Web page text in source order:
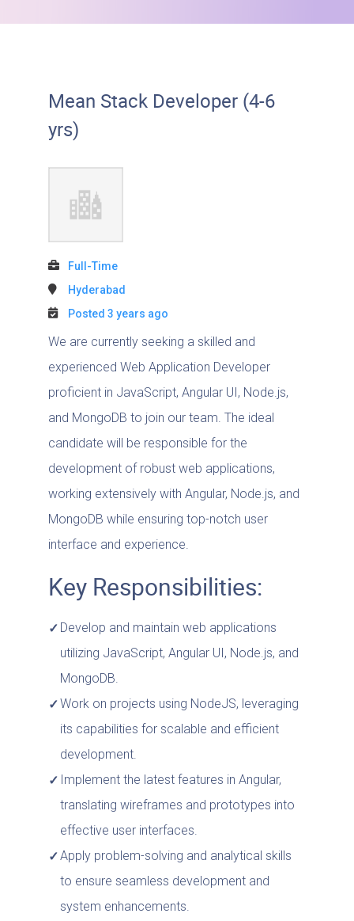
Mean Stack Developer (4-6
yrs)
Full-Time
Hyderabad
Posted 3 years ago
We are currently seeking a skilled and
experienced Web Application Developer
proficient in JavaScript, Angular UI, Node.js,
and MongoDB to join our team. The ideal
candidate will be responsible for the
development of robust web applications,
working extensively with Angular, Node.js, and
MongoDB while ensuring top-notch user
interface and experience.
Key Responsibilities:
Develop and maintain web applications
utilizing JavaScript, Angular UI, Node.js, and
MongoDB.
Work on projects using NodeJS, leveraging
its capabilities for scalable and efficient
development.
Implement the latest features in Angular,
translating wireframes and prototypes into
effective user interfaces.
Apply problem-solving and analytical skills
to ensure seamless development and
system enhancements.